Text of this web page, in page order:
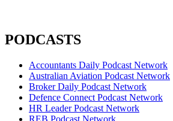
PODCASTS
Accountants Daily Podcast Network
Australian Aviation Podcast Network
Broker Daily Podcast Network
Defence Connect Podcast Network
HR Leader Podcast Network
REB Podcast Network